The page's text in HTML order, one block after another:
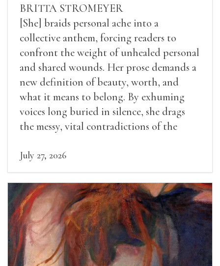
BRITTA STROMEYER
[She] braids personal ache into a
collective anthem, forcing readers to
confront the weight of unhealed personal
and shared wounds. Her prose demands a
new definition of beauty, worth, and
what it means to belong. By exhuming
voices long buried in silence, she drags
the messy, vital contradictions of the
July 27, 2026